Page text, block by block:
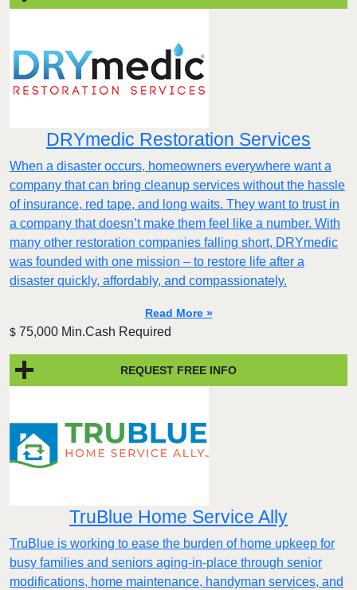
DRYmedic Restoration Services
When a disaster occurs, homeowners everywhere want a
company that can bring cleanup services without the hassle
of insurance, red tape, and long waits. They want to trust in
a company that doesn’t make them feel like a number. With
many other restoration companies falling short, DRYmedic
was founded with one mission – to restore life after a
disaster quickly, affordably, and compassionately.
Read More »
$ 75,000 Min.Cash Required
REQUEST FREE INFO
TruBlue Home Service Ally
TruBlue is working to ease the burden of home upkeep for
busy families and seniors aging-in-place through senior
modifications, home maintenance, handyman services, and